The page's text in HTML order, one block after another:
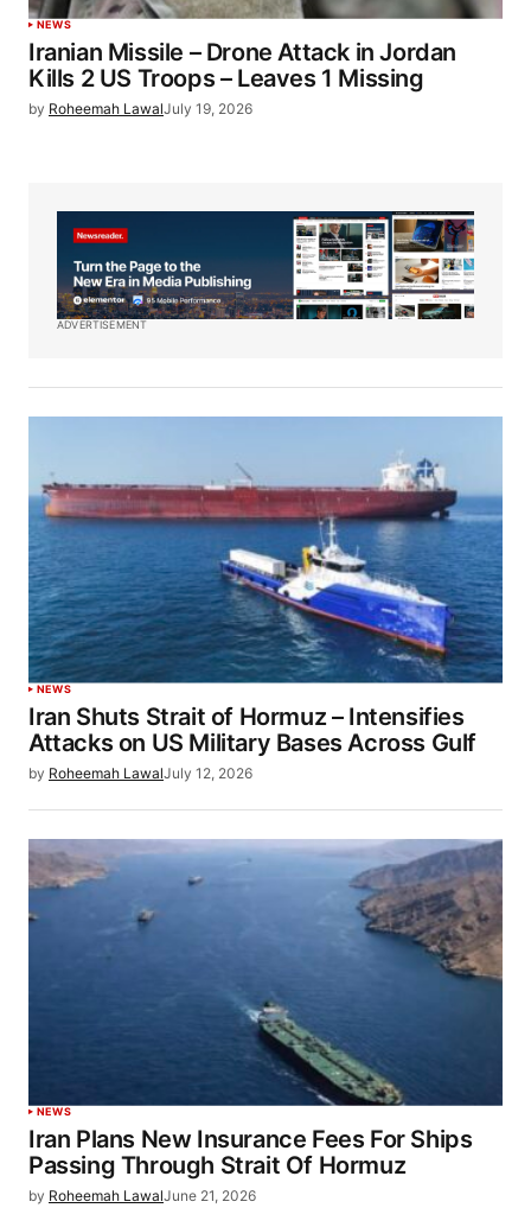
NEWS
Iranian Missile – Drone Attack in Jordan
Kills 2 US Troops – Leaves 1 Missing
by Roheemah LawalJuly 19, 2026
ADVERTISEMENT
NEWS
Iran Shuts Strait of Hormuz – Intensifies
Attacks on US Military Bases Across Gulf
by Roheemah LawalJuly 12, 2026
NEWS
Iran Plans New Insurance Fees For Ships
Passing Through Strait Of Hormuz
by Roheemah LawalJune 21, 2026